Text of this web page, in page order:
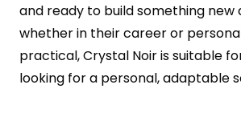
and ready to build something new
whether in their career or
practical, Crystal Noir is suitable
looking for a personal, adaptable